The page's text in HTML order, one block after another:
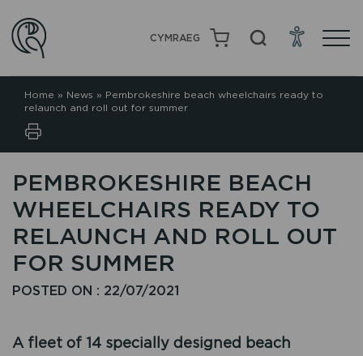
CYMRAEG
Home » News » Pembrokeshire beach wheelchairs ready to
relaunch and roll out for summer
PEMBROKESHIRE BEACH
WHEELCHAIRS READY TO
RELAUNCH AND ROLL OUT
FOR SUMMER
POSTED ON : 22/07/2021
A fleet of 14 specially designed beach